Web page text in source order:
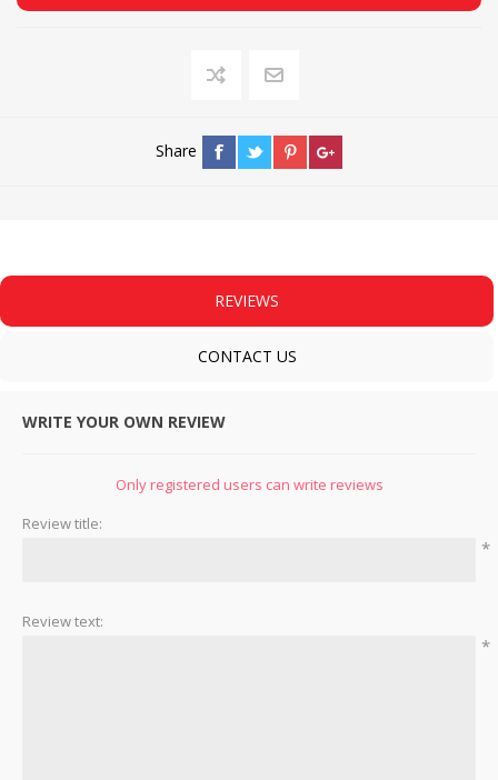
Share
REVIEWS
CONTACT US
WRITE YOUR OWN REVIEW
Only registered users can write reviews
Review title:
*
Review text:
*